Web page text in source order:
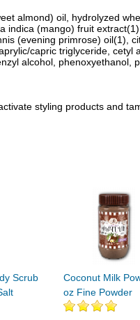
almond) oil, hydrolyzed
(mango) fruit
(evening primrose)
capric triglyceride,
alcohol,
styling products and
Scrub
Coconut Milk
oz Fine Powder